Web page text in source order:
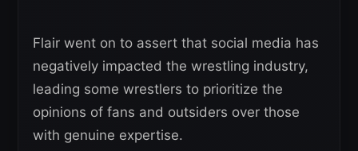
Flair went on to assert that social media has
negatively impacted the wrestling industry,
leading some wrestlers to prioritize the
opinions of fans and outsiders over those
with genuine expertise.